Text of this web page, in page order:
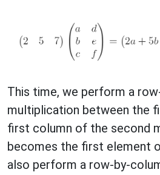
This time, we perform a
multiplication between the
first column of the second
becomes the first element
also perform a row-by-